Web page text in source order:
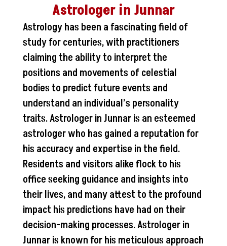
Astrologer in Junnar
Astrology has been a fascinating field of
study for centuries, with practitioners
claiming the ability to interpret the
positions and movements of celestial
bodies to predict future events and
understand an individual’s personality
traits. Astrologer in Junnar is an esteemed
astrologer who has gained a reputation for
his accuracy and expertise in the field.
Residents and visitors alike flock to his
office seeking guidance and insights into
their lives, and many attest to the profound
impact his predictions have had on their
decision-making processes. Astrologer in
Junnar is known for his meticulous approach